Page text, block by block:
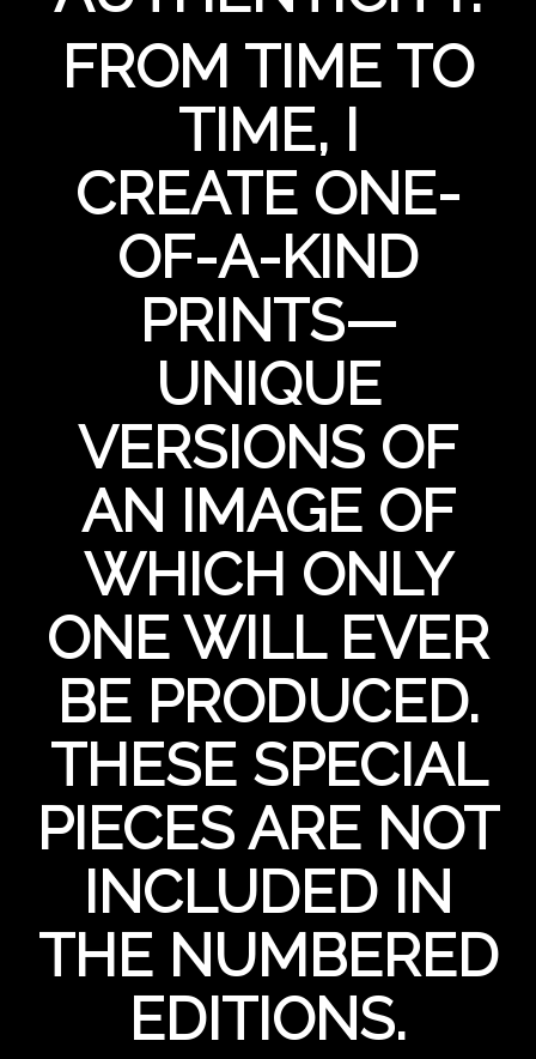
FROM TIME TO
TIME, I
CREATE ONE-
OF-A-KIND
PRINTS—
UNIQUE
VERSIONS OF
AN IMAGE OF
WHICH ONLY
ONE WILL EVER
BE PRODUCED.
THESE SPECIAL
PIECES ARE NOT
INCLUDED IN
THE NUMBERED
EDITIONS.